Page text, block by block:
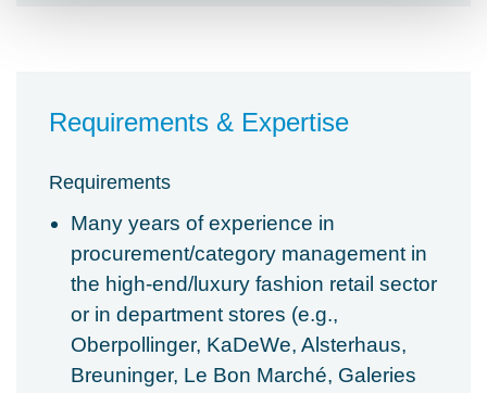
Requirements & Expertise
Requirements
Many years of experience in
procurement/category management in
the high-end/luxury fashion retail sector
or in department stores (e.g.,
Oberpollinger, KaDeWe, Alsterhaus,
Breuninger, Le Bon Marché, Galeries